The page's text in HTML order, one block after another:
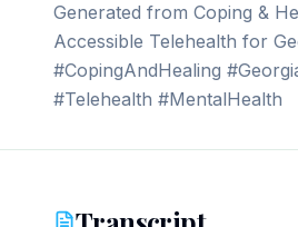
Generated from Coping &
Accessible Telehealth for
#CopingAndHealing
#Telehealth #MentalHealth